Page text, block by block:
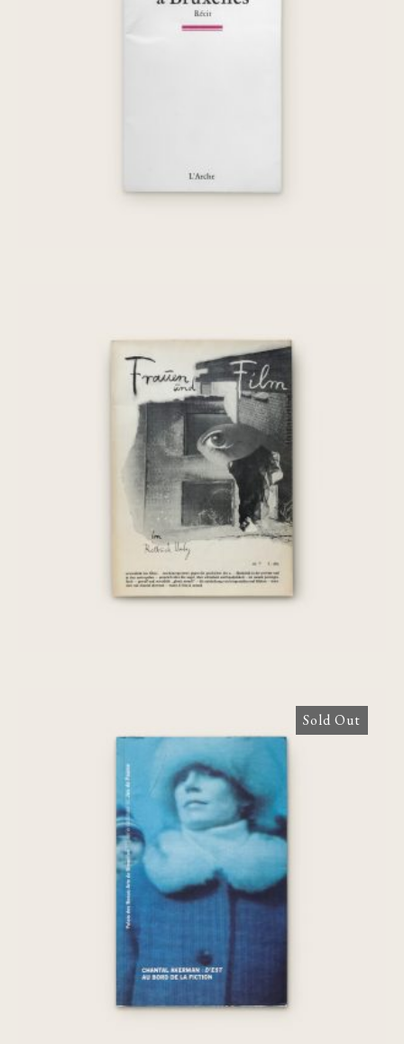
Une famille à Bruxelles
[Chantal Akerman] Frauen und Film:
Nr. 7, März 1976
€ 35,00
Sold Out
Chantal Akerman : D’EST, au bord de la
fiction